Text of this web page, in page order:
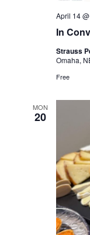
In
April 14
Strauss
Omaha,
Free
MON
20